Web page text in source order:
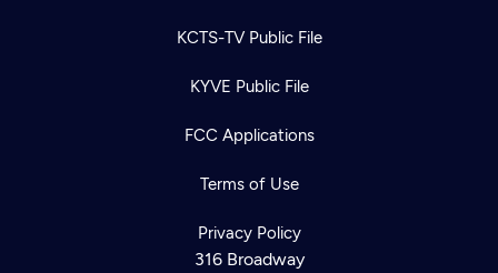
KCTS-TV Public File
KYVE Public File
FCC Applications
Terms of Use
Privacy Policy
316 Broadway